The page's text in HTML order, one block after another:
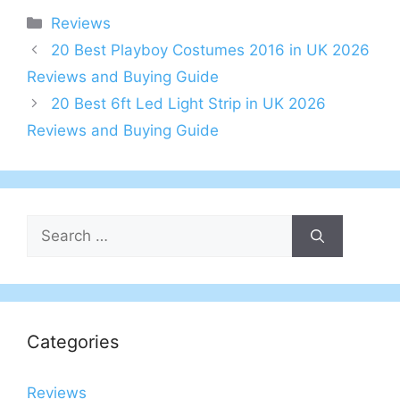
Categories
Reviews
Post
navigation
20 Best Playboy Costumes 2016 in UK 2026
Reviews and Buying Guide
20 Best 6ft Led Light Strip in UK 2026
Reviews and Buying Guide
Search
for:
Categories
Reviews